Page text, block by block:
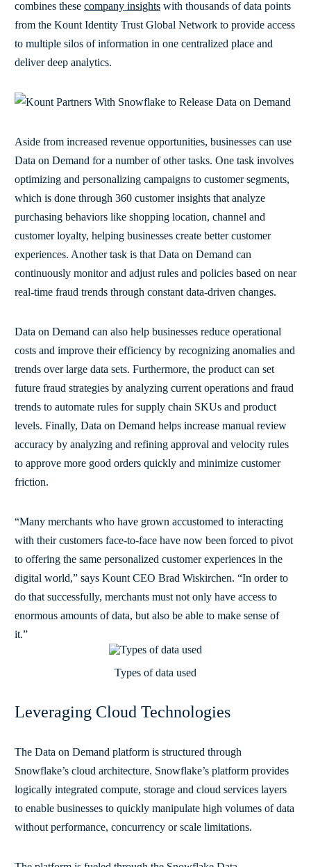
combines these company insights with thousands of data points
from the Kount Identity Trust Global Network to provide access
to multiple silos of information in one centralized place and
deliver deep analytics.
Aside from increased revenue opportunities, businesses can use
Data on Demand for a number of other tasks. One task involves
optimizing and personalizing campaigns to customer segments,
which is done through 360 customer insights that analyze
purchasing behaviors like shopping location, channel and
customer loyalty, helping businesses create better customer
experiences. Another task is that Data on Demand can
continuously monitor and adjust rules and policies based on near
real-time fraud trends through constant data-driven changes.
Data on Demand can also help businesses reduce operational
costs and improve their efficiency by recognizing anomalies and
trends over large data sets. Furthermore, the product can set
future fraud strategies by analyzing current operations and fraud
trends to automate rules for supply chain SKUs and product
levels. Finally, Data on Demand helps increase manual review
accuracy by analyzing and refining approval and velocity rules
to approve more good orders quickly and minimize customer
friction.
“Many merchants who have grown accustomed to interacting
with their customers face-to-face have now been forced to pivot
to offering the same personalized customer experiences in the
digital world,” says Kount CEO Brad Wiskirchen. “In order to
do that successfully, merchants must not only have access to
enormous amounts of data, but also be able to make sense of
it.”
Types of data used
Leveraging Cloud Technologies
The Data on Demand platform is structured through
Snowflake’s cloud architecture. Snowflake’s platform provides
logically integrated compute, storage and cloud services layers
to enable businesses to quickly manipulate high volumes of data
without performance, concurrency or scale limitations.